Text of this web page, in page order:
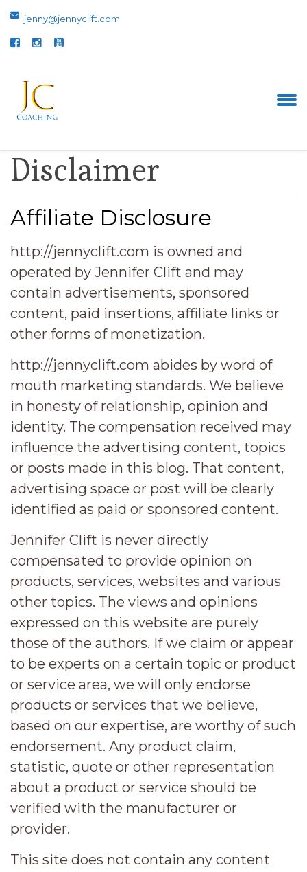
jenny@jennyclift.com
Disclaimer
Affiliate Disclosure
http://jennyclift.com is owned and
operated by Jennifer Clift and may
contain advertisements, sponsored
content, paid insertions, affiliate links or
other forms of monetization.
http://jennyclift.com abides by word of
mouth marketing standards. We believe
in honesty of relationship, opinion and
identity. The compensation received may
influence the advertising content, topics
or posts made in this blog. That content,
advertising space or post will be clearly
identified as paid or sponsored content.
Jennifer Clift is never directly
compensated to provide opinion on
products, services, websites and various
other topics. The views and opinions
expressed on this website are purely
those of the authors. If we claim or appear
to be experts on a certain topic or product
or service area, we will only endorse
products or services that we believe,
based on our expertise, are worthy of such
endorsement. Any product claim,
statistic, quote or other representation
about a product or service should be
verified with the manufacturer or
provider.
This site does not contain any content